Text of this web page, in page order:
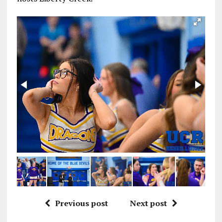
Previous post Next post